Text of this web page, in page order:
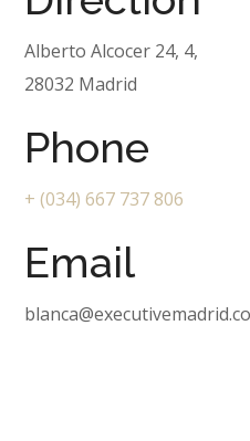
Alberto Alcocer 24, 4,
28032 Madrid
Phone
+ (034) 667 737 806
Email